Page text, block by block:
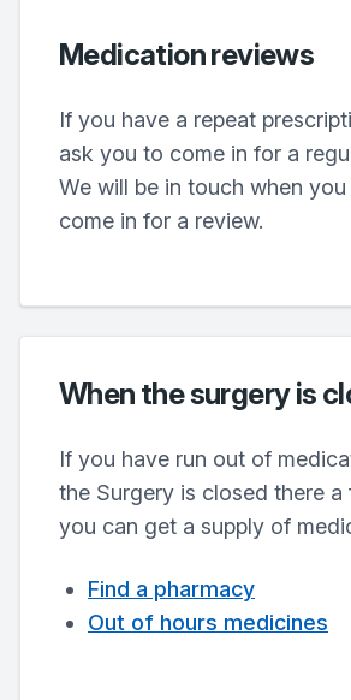
Medication reviews
If you have a repeat
ask you to come in for a
We will be in touch when
come in for a review.
When the surgery is
If you have run out of
the Surgery is closed there a
you can get a supply of
Find a pharmacy
Out of hours medicines